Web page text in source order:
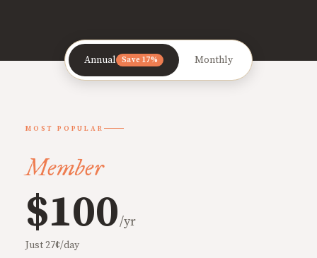
Annual Save 17% Monthly
MOST POPULAR
Member
$100/yr
Just 27¢/day